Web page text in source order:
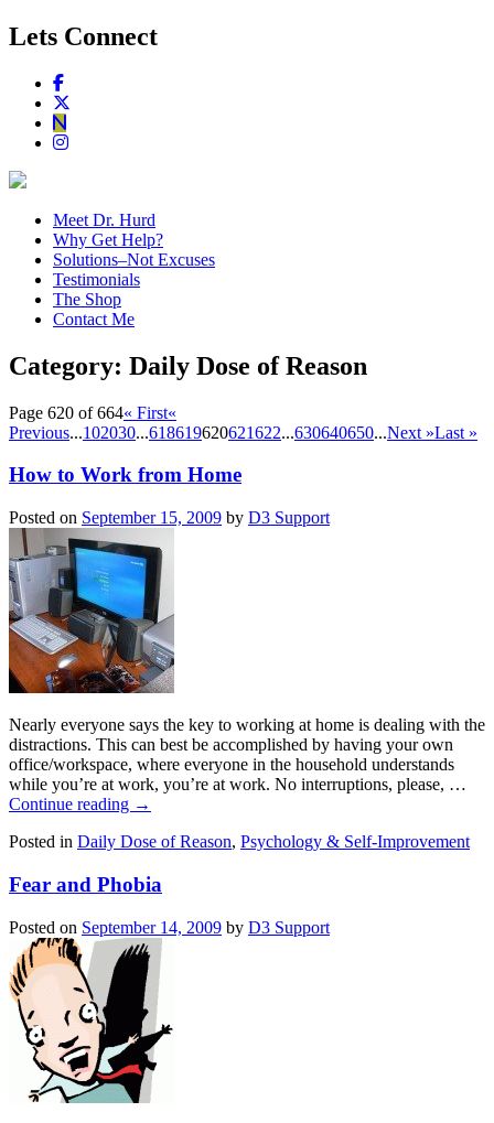
Lets Connect
Meet Dr. Hurd
Why Get Help?
Solutions–Not Excuses
Testimonials
The Shop
Contact Me
Category: Daily Dose of Reason
Page 620 of 664« First«
Previous...102030...618619620621622...630640650...Next »Last »
How to Work from Home
Posted on September 15, 2009 by D3 Support
Nearly everyone says the key to working at home is dealing with the
distractions. This can best be accomplished by having your own
office/workspace, where everyone in the household understands
while you’re at work, you’re at work. No interruptions, please, …
Continue reading →
Posted in Daily Dose of Reason, Psychology & Self-Improvement
Fear and Phobia
Posted on September 14, 2009 by D3 Support